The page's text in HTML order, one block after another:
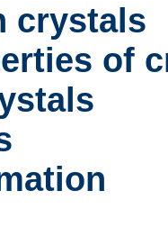
crystals
of